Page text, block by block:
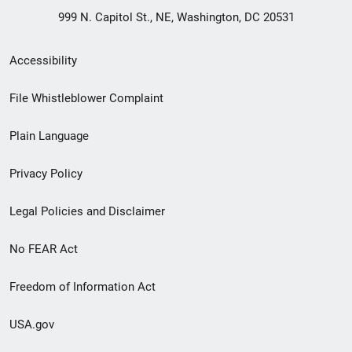
999 N. Capitol St., NE, Washington, DC 20531
Secondary
Footer
menu
Accessibility
File Whistleblower Complaint
Plain Language
Privacy Policy
Legal Policies and Disclaimer
No FEAR Act
Freedom of Information Act
USA.gov